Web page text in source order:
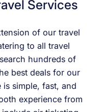
Services
of our travel
to all travel
hundreds of
best deals for our
simple, fast, and
experience from